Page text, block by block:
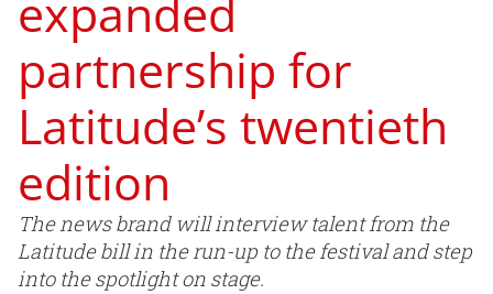
expanded
partnership for
Latitude’s twentieth
edition
The news brand will interview talent from the
Latitude bill in the run-up to the festival and step
into the spotlight on stage.